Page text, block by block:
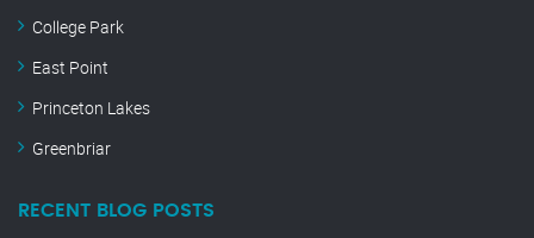
College Park
East Point
Princeton Lakes
Greenbriar
RECENT BLOG POSTS